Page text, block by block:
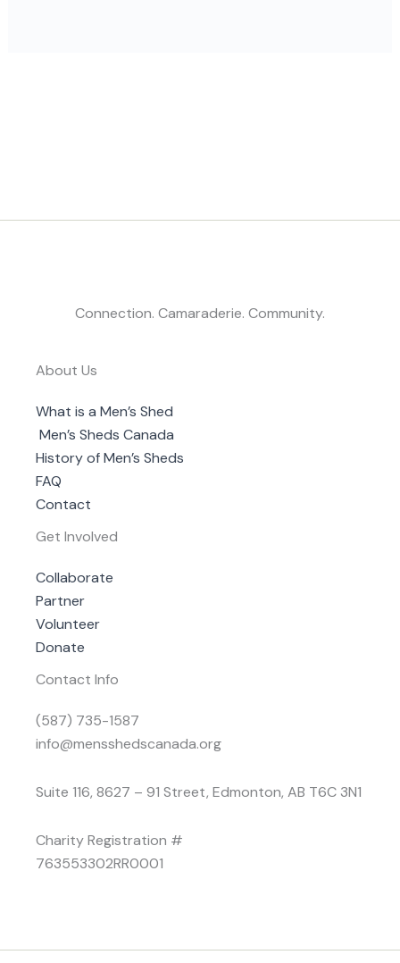
Connection. Camaraderie. Community.
About Us
What is a Men’s Shed
Men’s Sheds Canada
History of Men’s Sheds
FAQ
Contact
Get Involved
Collaborate
Partner
Volunteer
Donate
Contact Info
(587) 735-1587
info@mensshedscanada.org
Suite 116, 8627 – 91 Street, Edmonton, AB T6C 3N1
Charity Registration #
763553302RR0001